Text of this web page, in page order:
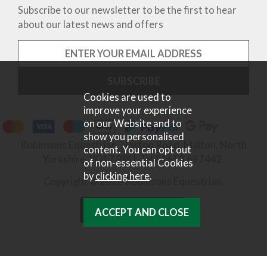
Subscribe to our newsletter to be the first to hear
about our latest news and offers
Robinsons Equestrian, Norton Road, Malton, North
Yorkshire, YO17 9RU. Tel 01653 697442.
Copyright © 2026 Robinsons Equestrian.
Cookies are used to
improve your experience
on our Website and to
show you personalised
content. You can opt out
of non-essential Cookies
byclicking here.